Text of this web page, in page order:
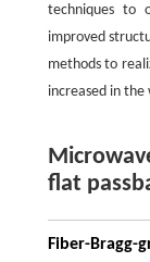
techniques to
improved
methods to
increased in the
flat
Fiber-Bragg-